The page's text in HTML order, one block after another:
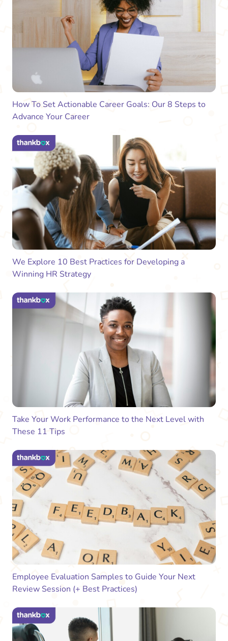
How To Set Actionable Career Goals: Our 8 Steps to
Advance Your Career
We Explore 10 Best Practices for Developing a
Winning HR Strategy
Take Your Work Performance to the Next Level with
These 11 Tips
Employee Evaluation Samples to Guide Your Next
Review Session (+ Best Practices)